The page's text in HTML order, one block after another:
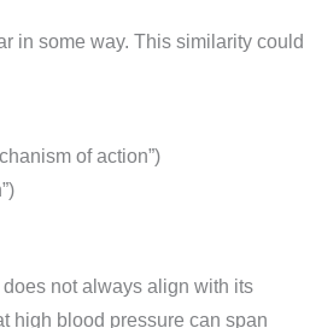
in some way. This similarity could
of action”)
does not always align with its
high blood pressure can span